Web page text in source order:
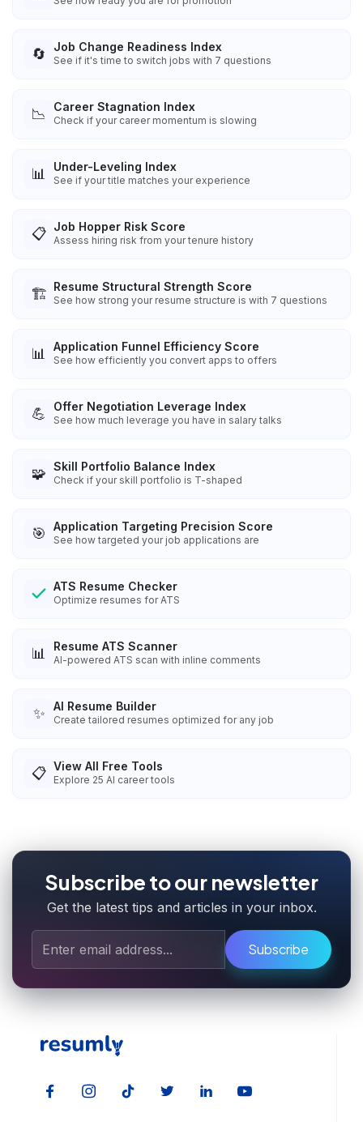
🔄 Job Change Readiness Index
See if it's time to switch jobs with 7 questions
📉 Career Stagnation Index
Check if your career momentum is slowing
📊 Under-Leveling Index
See if your title matches your experience
📋 Job Hopper Risk Score
Assess hiring risk from your tenure history
🏗️ Resume Structural Strength Score
See how strong your resume structure is with 7 questions
📊 Application Funnel Efficiency Score
See how efficiently you convert apps to offers
💪 Offer Negotiation Leverage Index
See how much leverage you have in salary talks
🧩 Skill Portfolio Balance Index
Check if your skill portfolio is T-shaped
🎯 Application Targeting Precision Score
See how targeted your job applications are
ATS Resume Checker
Optimize resumes for ATS
📊 Resume ATS Scanner
AI-powered ATS scan with inline comments
✨ AI Resume Builder
Create tailored resumes optimized for any job
📋 View All Free Tools
Explore 25 AI career tools
Subscribe to our newsletter
Get the latest tips and articles in your inbox.
Subscribe